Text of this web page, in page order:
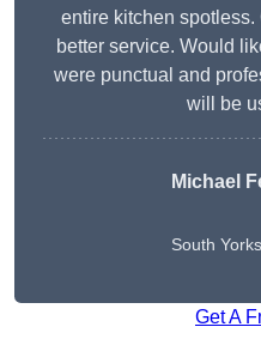
entire kitchen spotless.
better service. Would
were punctual and
will be
Michael
South
Get A